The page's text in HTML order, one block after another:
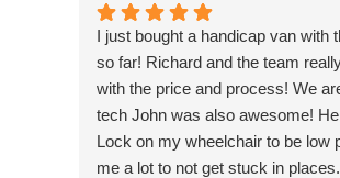
I just bought a handicap van with
so far! Richard and the team
with the price and process! We
tech John was also awesome!
Lock on my wheelchair to be low
me a lot to not get stuck in